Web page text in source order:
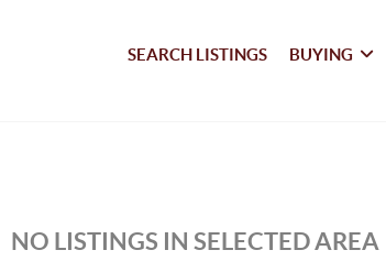
SEARCH LISTINGS BUYING
NO LISTINGS IN SELECTED AREA